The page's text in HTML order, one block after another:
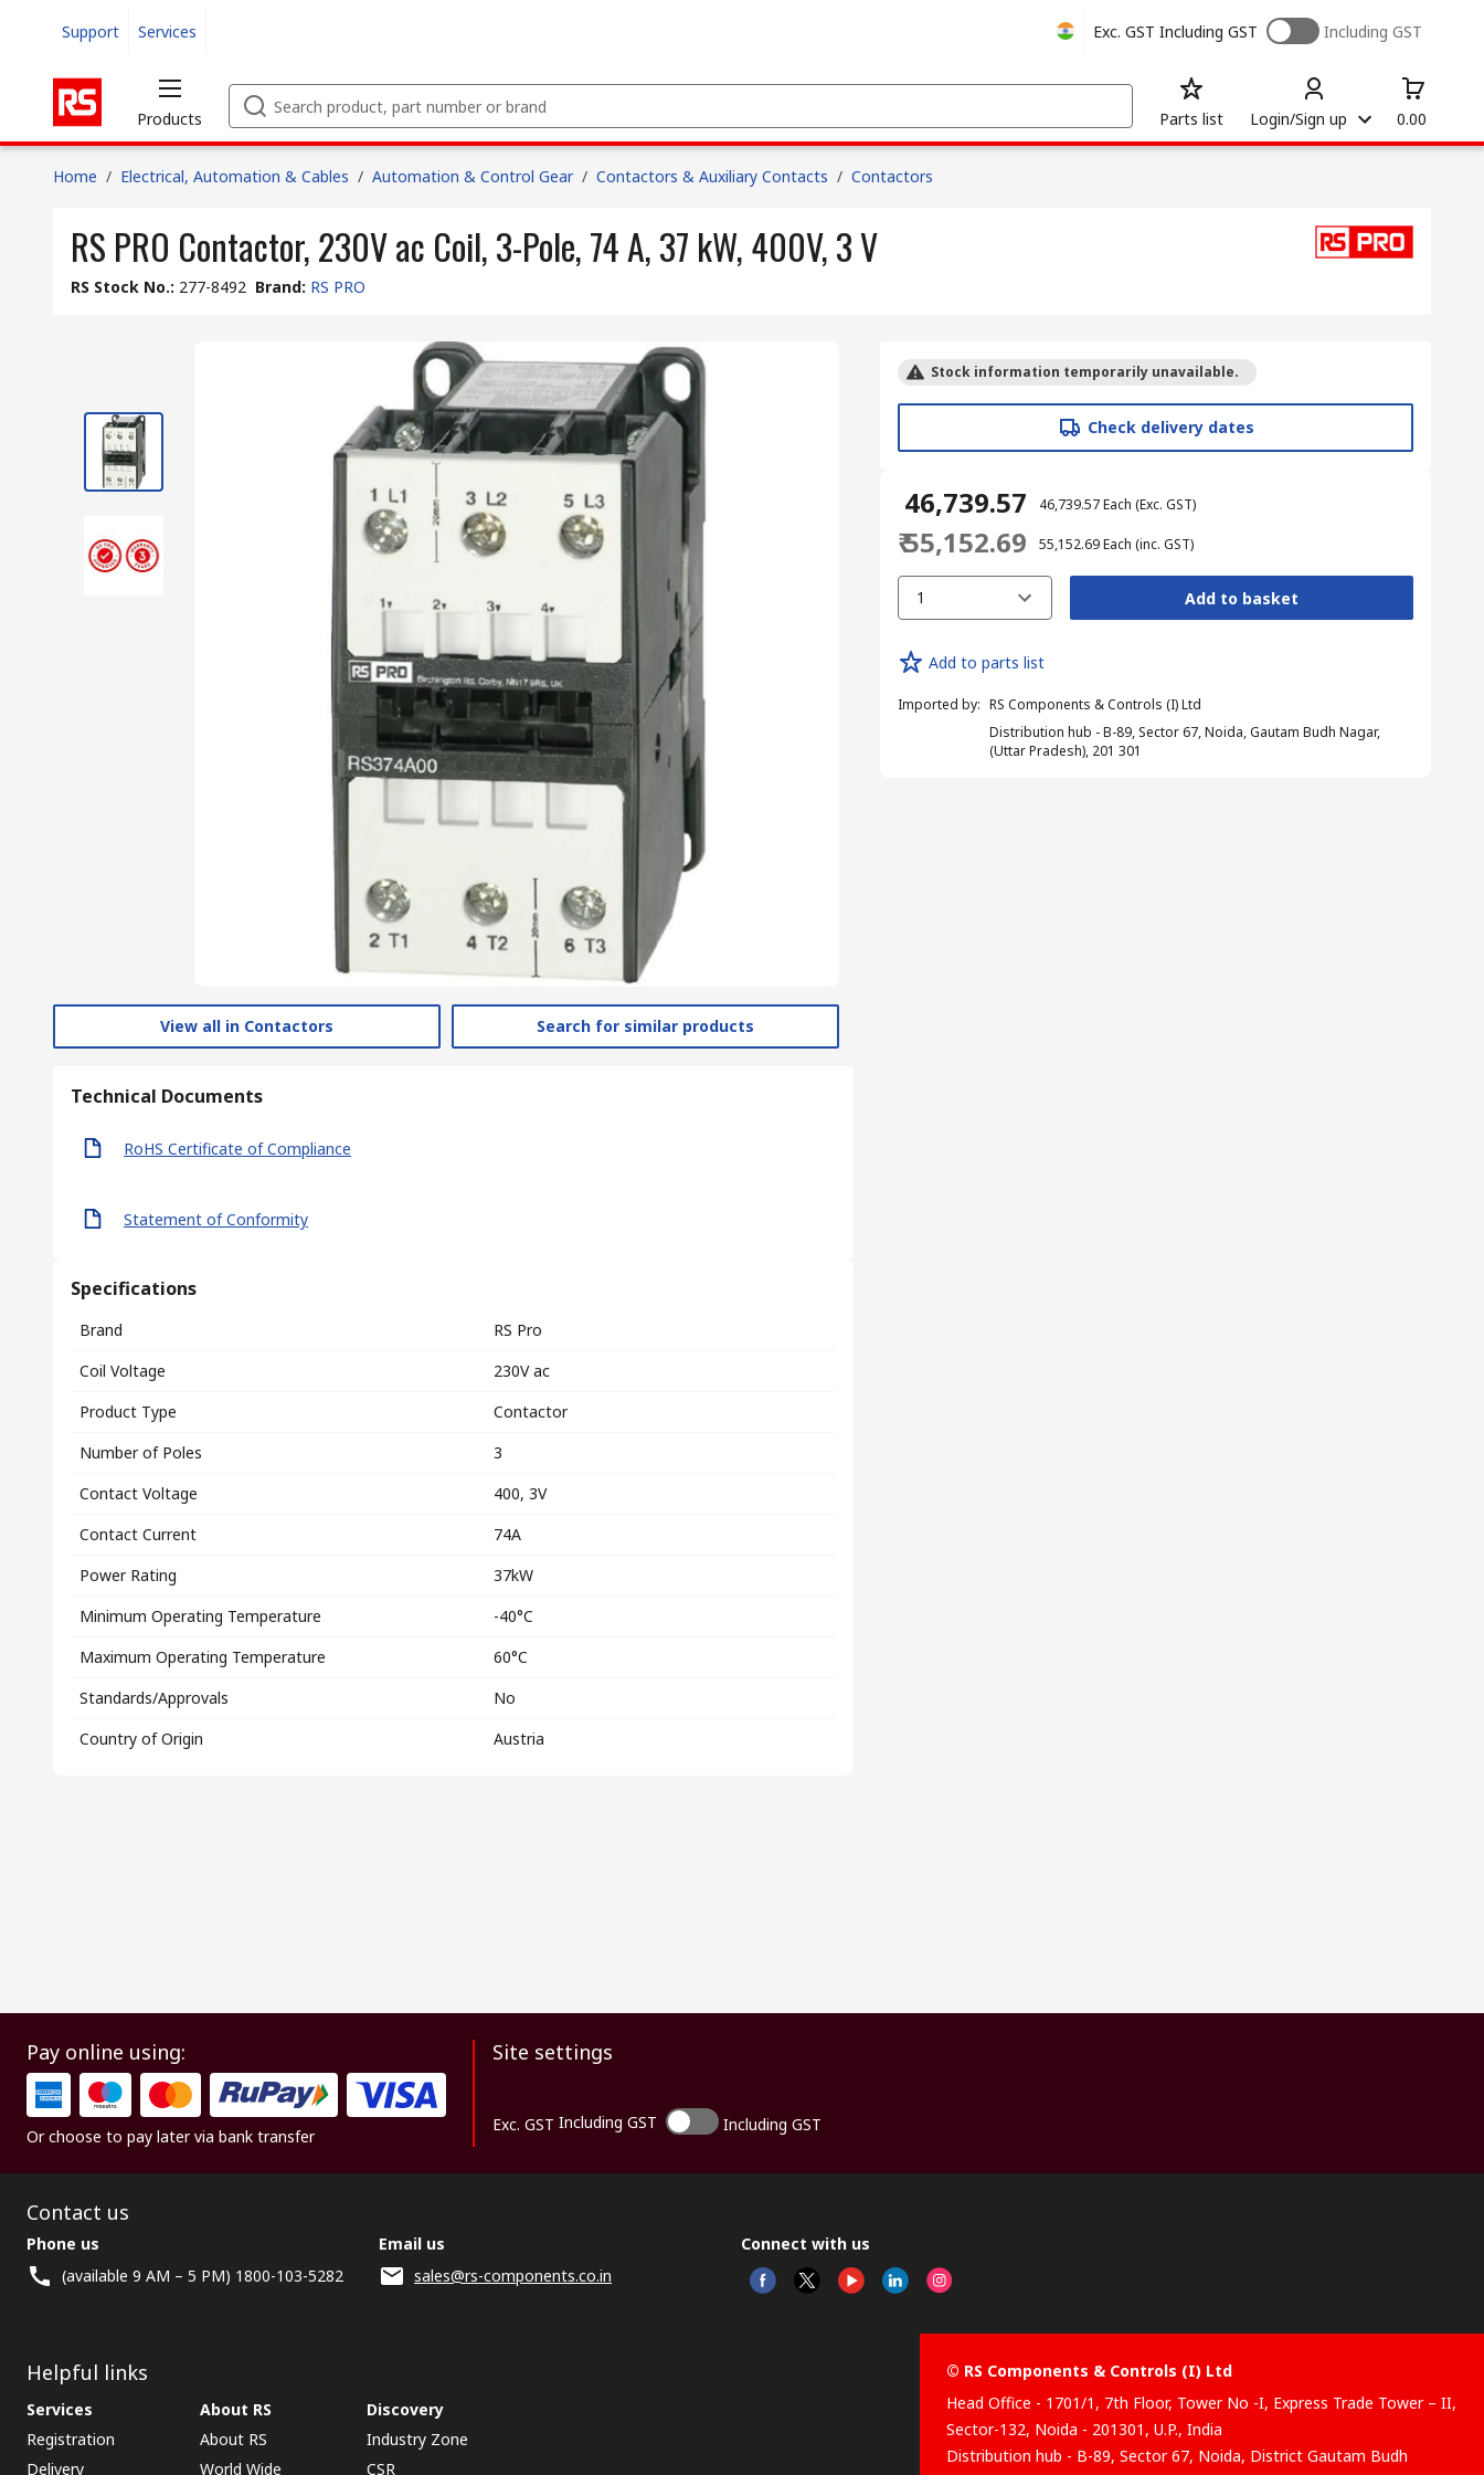
Support Services Exc. GST Including GST Including GST
Products Parts list Login/Sign up 0.00
Home / Electrical, Automation & Cables / Automation & Control Gear / Contactors & Auxiliary Contacts / Contactors
RS PRO Contactor, 230V ac Coil, 3-Pole, 74 A, 37 kW, 400V, 3 V
RS Stock No.: 277-8492 Brand: RS PRO
View all in Contactors Search for similar products
Technical Documents
RoHS Certificate of Compliance
Statement of Conformity
Specifications
Brand
RS Pro
Coil Voltage
230V ac
Product Type
Contactor
Number of Poles
3
Contact Voltage
400, 3V
Contact Current
74A
Power Rating
37kW
Minimum Operating Temperature
-40°C
Maximum Operating Temperature
60°C
Standards/Approvals
No
Country of Origin
Austria
Stock information temporarily unavailable.
Check delivery dates
₹ 46,739.57 ₹ 46,739.57Each (Exc. GST)
₹ 55,152.69 ₹ 55,152.69Each (inc. GST)
1 Add to basket
Add to parts list
Imported by: RS Components & Controls (I) Ltd
Distribution hub - B-89, Sector 67, Noida, Gautam Budh Nagar,
(Uttar Pradesh), 201 301
Pay online using:
Or choose to pay later via bank transfer
Site settings
Exc. GST Including GST Including GST
Contact us
Phone us
(available 9 AM – 5 PM) 1800-103-5282
Email us
sales@rs-components.co.in
Connect with us
Helpful links
Services
Registration
Delivery
About RS
About RS
World Wide
Discovery
Industry Zone
CSR
© RS Components & Controls (I) Ltd
Head Office - 1701/1, 7th Floor, Tower No -I, Express Trade Tower – II,
Sector-132, Noida - 201301, U.P., India
Distribution hub - B-89, Sector 67, Noida, District Gautam Budh